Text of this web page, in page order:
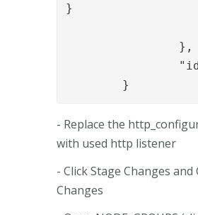
}
	}
- Replace the
with used http listener
- Click Stage Changes and
Changes